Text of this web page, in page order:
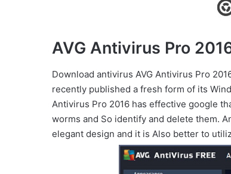
AVG Antivirus Pro
Download antivirus AVG Antivirus Pro
recently published a fresh form of its
Antivirus Pro 2016 has effective google
worms and So identify and delete them.
elegant design and it is Also better to